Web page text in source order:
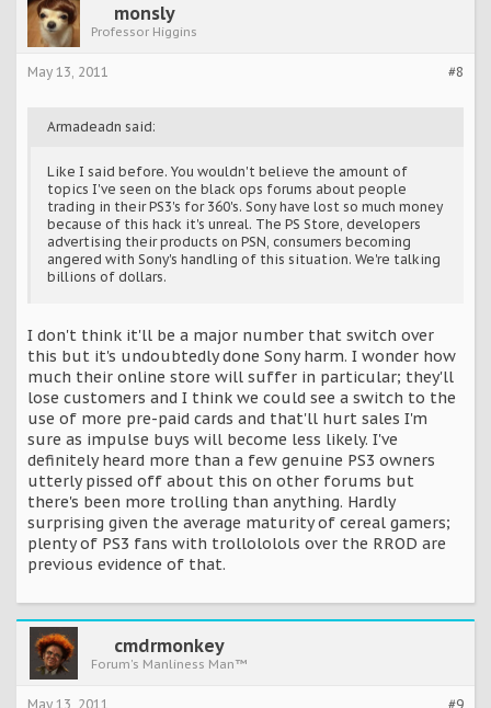
monsly
Professor Higgins
#8
May 13, 2011
Armadeadn said:
Like I said before. You wouldn't believe the amount of
topics I've seen on the black ops forums about people
trading in their PS3's for 360's. Sony have lost so much money
because of this hack it's unreal. The PS Store, developers
advertising their products on PSN, consumers becoming
angered with Sony's handling of this situation. We're talking
billions of dollars.
I don't think it'll be a major number that switch over
this but it's undoubtedly done Sony harm. I wonder how
much their online store will suffer in particular; they'll
lose customers and I think we could see a switch to the
use of more pre-paid cards and that'll hurt sales I'm
sure as impulse buys will become less likely. I've
definitely heard more than a few genuine PS3 owners
utterly pissed off about this on other forums but
there's been more trolling than anything. Hardly
surprising given the average maturity of cereal gamers;
plenty of PS3 fans with trollololols over the RROD are
previous evidence of that.
cmdrmonkey
Forum's Manliness Man™
#9
May 13, 2011